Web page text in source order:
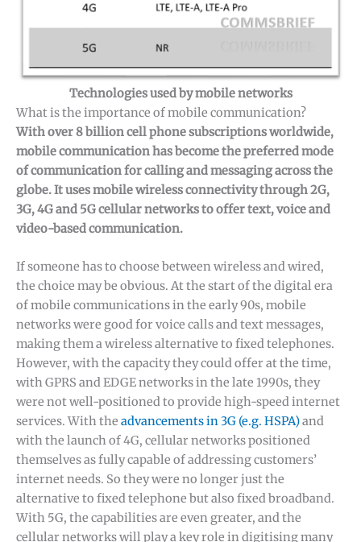
Technologies used by mobile networks
What is the importance of mobile communication?
With over 8 billion cell phone subscriptions worldwide,
mobile communication has become the preferred mode
of communication for calling and messaging across the
globe. It uses mobile wireless connectivity through 2G,
3G, 4G and 5G cellular networks to offer text, voice and
video-based communication.
If someone has to choose between wireless and wired,
the choice may be obvious. At the start of the digital era
of mobile communications in the early 90s, mobile
networks were good for voice calls and text messages,
making them a wireless alternative to fixed telephones.
However, with the capacity they could offer at the time,
with GPRS and EDGE networks in the late 1990s, they
were not well-positioned to provide high-speed internet
services. With the advancements in 3G (e.g. HSPA)and
with the launch of 4G, cellular networks positioned
themselves as fully capable of addressing customers’
internet needs. So they were no longer just the
alternative to fixed telephone but also fixed broadband.
With 5G, the capabilities are even greater, and the
cellular networks will play a key role in digitising many